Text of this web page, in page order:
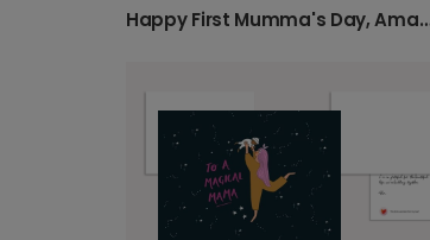
Happy First